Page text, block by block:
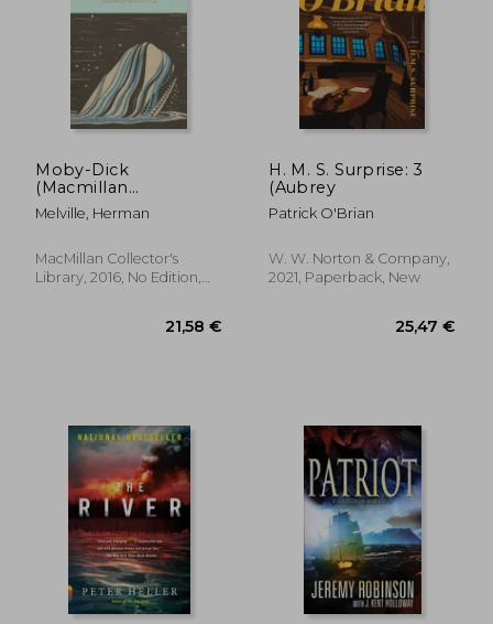
25,47 €
Moby-Dick
(Macmillan
Collector's Library)
Melville, Herman
MacMillan Collector's
Library, 2016, No Edition,
H. M. S. Surprise: 3
(Aubrey
Patrick O'Brian
W. W. Norton & Company,
2021, Paperback, New